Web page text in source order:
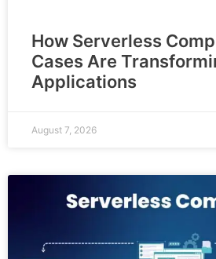
How Serverless
Cases Are
Applications
August 7, 2026